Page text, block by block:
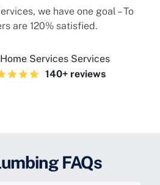
we have one goal – To
are 120% satisfied.
Services Services
140+ reviews
FAQs